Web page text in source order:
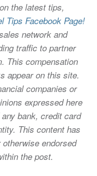
the latest tips,
Tips Facebook Page!
network and
traffic to partner
This compensation
appear on this site.
companies or
expressed here
bank, credit card
This content has
endorsed
the post.